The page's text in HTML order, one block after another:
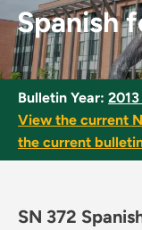
Spanish
Bulletin Year:
View the current
the current
SN 372